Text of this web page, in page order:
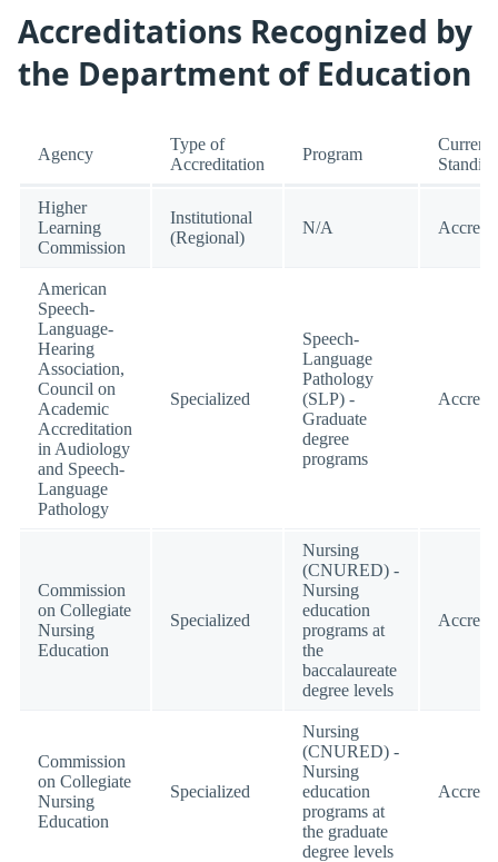
Accreditations Recognized by
the Department of Education
Agency
Type of
Accreditation
Program
Current
Higher
Learning
Commission
Institutional
(Regional)
N/A
American
Speech-
Language-
Hearing
Association,
Council on
Academic
Accreditation
in Audiology
and Speech-
Language
Pathology
Specialized
Speech-
Language
Pathology
(SLP) -
Graduate
degree
programs
Commission
on Collegiate
Nursing
Education
Specialized
Nursing
(CNURED) -
Nursing
education
programs at
the
baccalaureate
degree levels
Commission
on Collegiate
Nursing
Education
Specialized
Nursing
(CNURED) -
Nursing
education
programs at
the graduate
degree levels